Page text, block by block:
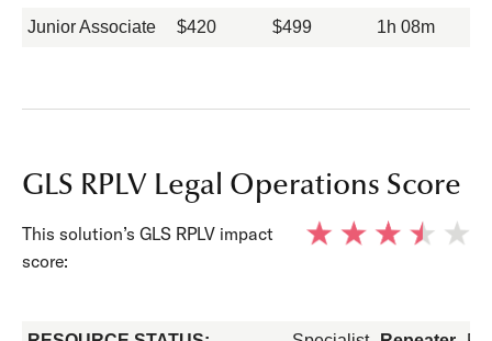
Junior Associate $420 $499 1h 08m
GLS RPLV Legal Operations Score
This solution’s GLS RPLV impact
score: